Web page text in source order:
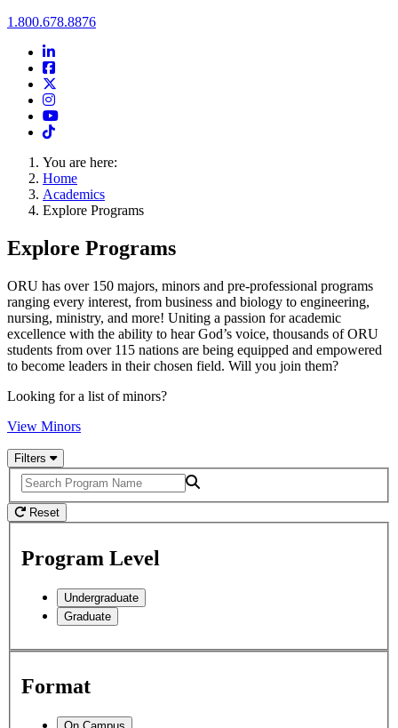
Oral Roberts University
1.800.678.8876
LinkedIn
Facebook
Instagram
Youtube
Instagram
You are here:
Home
Academics
Explore Programs
Explore Programs
ORU has over 150 majors, minors and pre-professional programs
ranging every interest, from business and biology to engineering,
nursing, ministry, and more! Uniting a passion for academic
excellence with the ability to hear God’s voice, thousands of ORU
students from over 115 nations are being equipped and empowered
to become leaders in their chosen field. Will you join them?
Looking for a list of minors?
View Minors
Filters
Search
Reset
Program Level
Undergraduate
Graduate
Format